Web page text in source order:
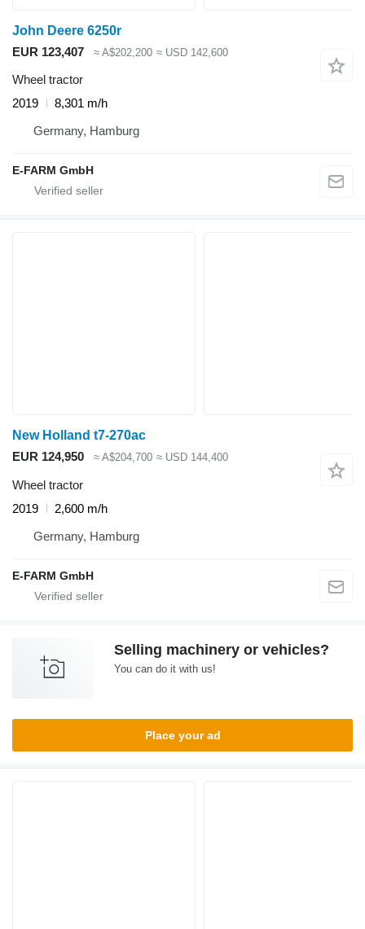
John Deere 6250r
EUR 123,407
≈ A$202,200 ≈ USD 142,600
Wheel tractor
2019
8,301 m/h
Germany, Hamburg
E-FARM GmbH
New Holland t7-270ac
EUR 124,950
≈ A$204,700 ≈ USD 144,400
Wheel tractor
2019
2,600 m/h
Germany, Hamburg
E-FARM GmbH
Selling machinery or vehicles?
You can do it with us!
Place your ad